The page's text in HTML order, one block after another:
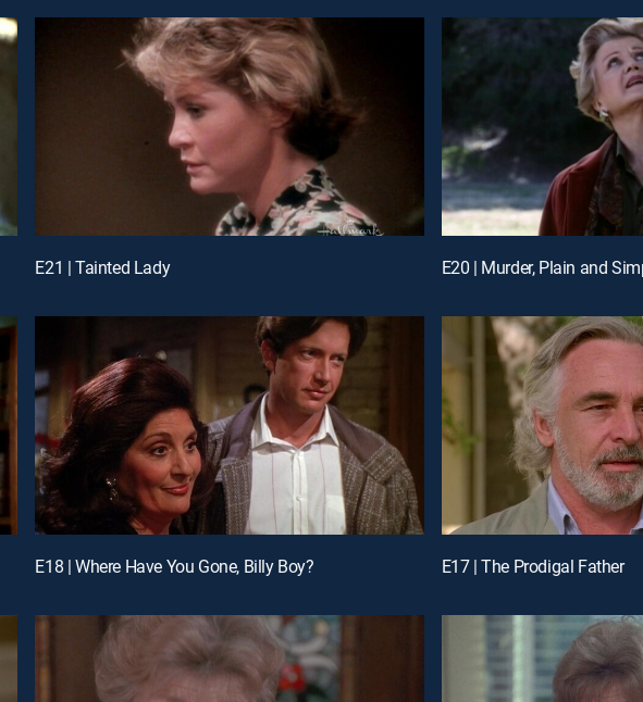
E21 | Tainted Lady E20 | Murder, Plain and
E18 | Where Have You Gone, Billy Boy? E17 | The Prodigal Father